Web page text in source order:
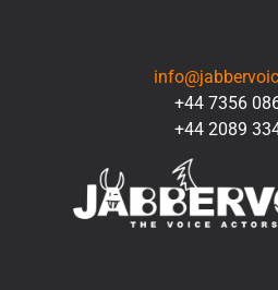
+44 7356
+44 2089